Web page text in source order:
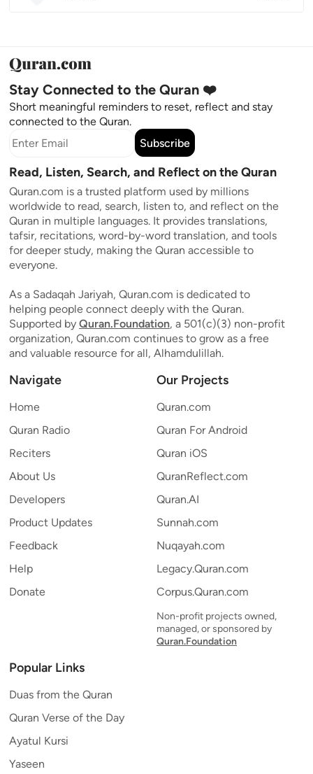
Stay Connected to the Quran ❤️
Short meaningful reminders to reset, reflect and stay
connected to the Quran.
Subscribe
Read, Listen, Search, and Reflect on the Quran
Quran.com is a trusted platform used by millions
worldwide to read, search, listen to, and reflect on the
Quran in multiple languages. It provides translations,
tafsir, recitations, word-by-word translation, and tools
for deeper study, making the Quran accessible to
everyone.
As a Sadaqah Jariyah, Quran.com is dedicated to
helping people connect deeply with the Quran.
Supported by Quran.Foundation, a 501(c)(3) non-profit
organization, Quran.com continues to grow as a free
and valuable resource for all, Alhamdulillah.
Navigate
Home
Quran Radio
Reciters
About Us
Developers
Product Updates
Feedback
Help
Donate
Our Projects
Quran.com
Quran For Android
Quran iOS
QuranReflect.com
Quran.AI
Sunnah.com
Nuqayah.com
Legacy.Quran.com
Corpus.Quran.com
Non-profit projects owned,
managed, or sponsored by
Quran.Foundation
Popular Links
Duas from the Quran
Quran Verse of the Day
Ayatul Kursi
Yaseen